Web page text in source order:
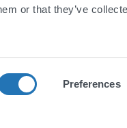
or that they’ve
Preferences